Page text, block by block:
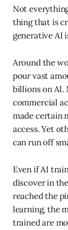
Not
thing that is
generative AI
Around the
pour vast
billions on AI.
commercial
made certain
access. Yet
can run off
Even if AI
discover in
reached the
learning, the
trained are